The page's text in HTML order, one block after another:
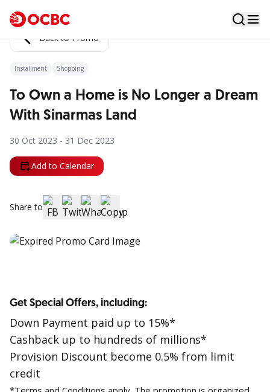
Back to Promo
Installment Shopping
To Own a Home is No Longer a Dream
With Sinarmas Land
30 Oct 2023 - 31 Dec 2023
Add to Calendar
Share to
Get Special Offers, including:
Down Payment paid up to 15%*
Cashback up to hundreds of millions*
Provision Discount become 0.5% from limit
credit